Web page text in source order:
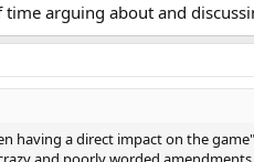
arguing about and
having a direct impact on the